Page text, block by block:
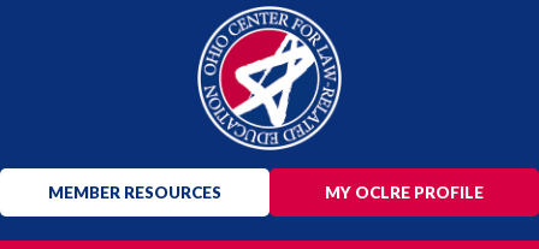
MY OCLRE PROFILE
MEMBER RESOURCES